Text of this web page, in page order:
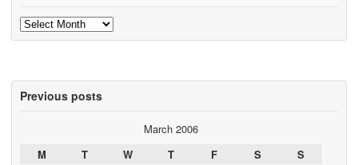
Archives
Previous posts
March 2006
M
T W T F S
S